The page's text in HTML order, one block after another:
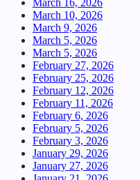
March 16, 2026
March 10, 2026
March 9, 2026
March 5, 2026
March 5, 2026
February 27, 2026
February 25, 2026
February 12, 2026
February 11, 2026
February 6, 2026
February 5, 2026
February 3, 2026
January 29, 2026
January 27, 2026